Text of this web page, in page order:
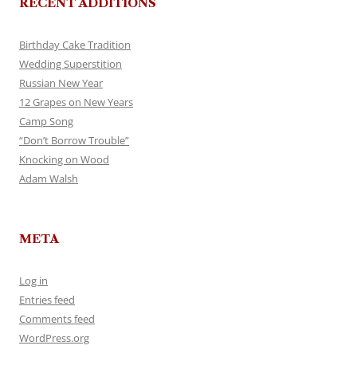
Birthday Cake Tradition
Wedding Superstition
Russian New Year
12 Grapes on New Years
Camp Song
“Don’t Borrow Trouble”
Knocking on Wood
Adam Walsh
META
Log in
Entries feed
Comments feed
WordPress.org